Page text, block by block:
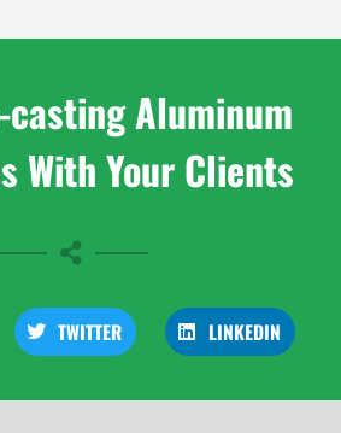
casting Aluminum
With Your Clients
TWITTER LINKEDIN